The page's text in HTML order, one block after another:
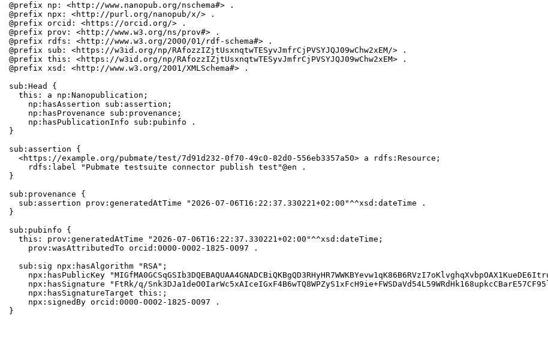
@prefix np: <http://www.nanopub.org/nschema#> .
@prefix npx: <http://purl.org/nanopub/x/> .
@prefix orcid: <https://orcid.org/> .
@prefix prov: <http://www.w3.org/ns/prov#> .
@prefix rdfs: <http://www.w3.org/2000/01/rdf-schema#> .
@prefix sub: <https://w3id.org/np/RAfozzIZjtUsxnqtwTESyvJmfrCjPVSYJQJ09wChw2xEM/> .
@prefix this: <https://w3id.org/np/RAfozzIZjtUsxnqtwTESyvJmfrCjPVSYJQJ09wChw2xEM> .
@prefix xsd: <http://www.w3.org/2001/XMLSchema#> .
sub:Head {
  this: a np:Nanopublication;
    np:hasAssertion sub:assertion;
    np:hasProvenance sub:provenance;
    np:hasPublicationInfo sub:pubinfo .
}
sub:assertion {
  <https://example.org/pubmate/test/7d91d232-0f70-49c0-82d0-556eb3357a50> a rdfs:Resource;
    rdfs:label "Pubmate testsuite connector publish test"@en .
}
sub:provenance {
  sub:assertion prov:generatedAtTime "2026-07-06T16:22:37.330221+02:00"^^xsd:dateTime .
}
sub:pubinfo {
  this: prov:generatedAtTime "2026-07-06T16:22:37.330221+02:00"^^xsd:dateTime;
    prov:wasAttributedTo orcid:0000-0002-1825-0097 .
  sub:sig npx:hasAlgorithm "RSA";
npx:hasPublicKey
npx:hasSignature "FtRk/q/
    npx:hasSignatureTarget this:;
    npx:signedBy orcid:0000-0002-1825-0097 .
}